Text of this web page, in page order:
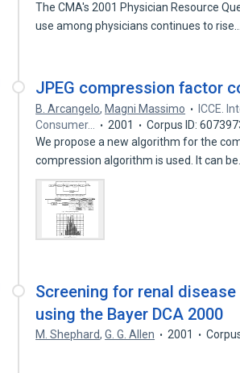
The CMA's 2001 Physician Resource
use among physicians continues to rise…
JPEG compression factor
B. Arcangelo, Magni Massimo
ICCE.
Consumer…
2001
Corpus ID:
We propose a new algorithm for the
compression algorithm is used. It can
Screening for renal
using the Bayer DCA 2000
M. Shephard,G. G. Allen 2001